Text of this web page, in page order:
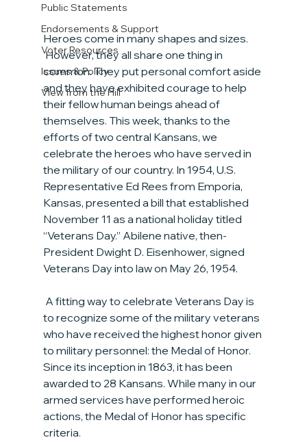
Public Statements
Endorsements & Support
Voter Resources
Issues & Policy
View from the Hill
Heroes come in many shapes and sizes.
However, they all share one thing in
common. They put personal comfort aside
and they have exhibited courage to help
their fellow human beings ahead of
themselves. This week, thanks to the
efforts of two central Kansans, we
celebrate the heroes who have served in
the military of our country. In 1954, U.S.
Representative Ed Rees from Emporia,
Kansas, presented a bill that established
November 11 as a national holiday titled
“Veterans Day.” Abilene native, then-
President Dwight D. Eisenhower, signed
Veterans Day into law on May 26, 1954.
A fitting way to celebrate Veterans Day is
to recognize some of the military veterans
who have received the highest honor given
to military personnel: the Medal of Honor.
Since its inception in 1863, it has been
awarded to 28 Kansans. While many in our
armed services have performed heroic
actions, the Medal of Honor has specific
criteria.